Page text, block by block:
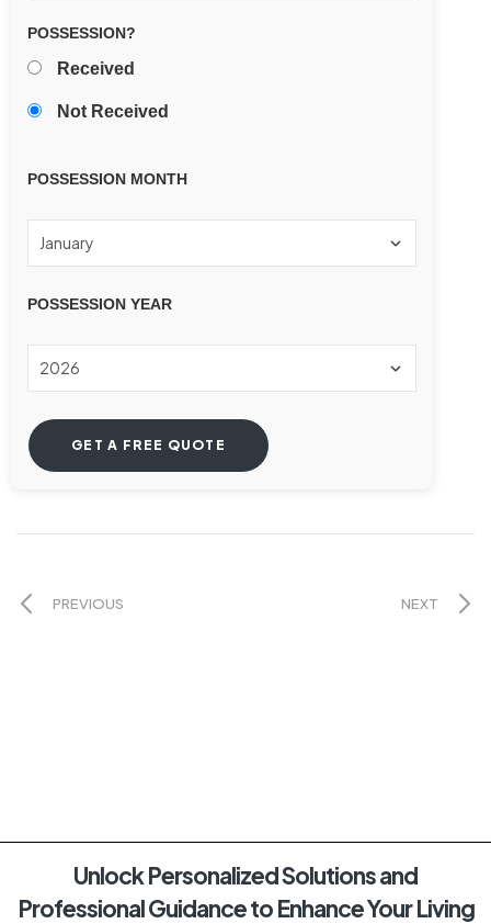
POSSESSION?
Received
Not Received
POSSESSION MONTH
POSSESSION YEAR
PREVIOUS NEXT
Unlock Personalized Solutions and
Professional Guidance to Enhance Your Living